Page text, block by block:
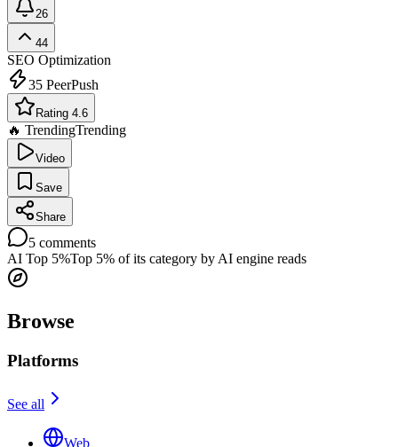
26
44
SEO Optimization
35 PeerPush
Rating 4.6
🔥 TrendingTrending
Video
Save
Share
5 comments
AI Top 5%Top 5% of its category by AI engine reads
Browse
Platforms
See all
Web